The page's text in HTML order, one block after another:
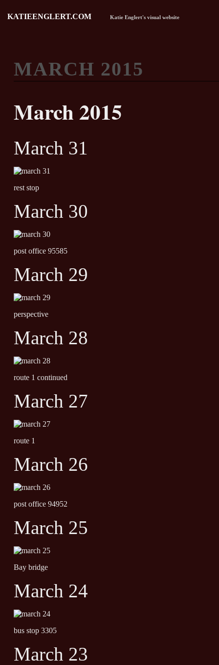
KATIEENGLERT.COM Katie Englert's visual website
MARCH 2015
March 2015
March 31
rest stop
March 30
post office 95585
March 29
perspective
March 28
route 1 continued
March 27
route 1
March 26
post office 94952
March 25
Bay bridge
March 24
bus stop 3305
March 23